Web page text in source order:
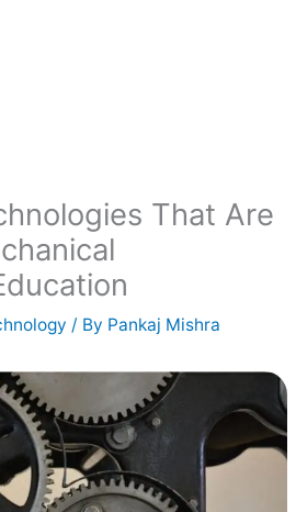
That Are
/ By Pankaj Mishra